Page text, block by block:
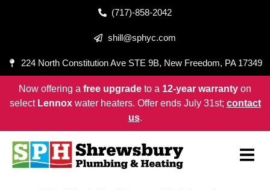
(717)-858-2042
shill@sphyc.com
224 North Constitution Ave STE 9B, New Freedom, PA 17349
Now offering a free upgrade to a 12-year warranty on
select Lennoxwater heaters. Offer ends July 31st; contact
us.